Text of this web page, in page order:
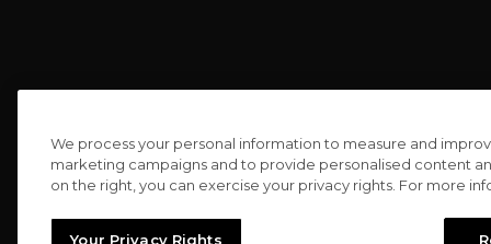
We process your personal information to measure and
marketing campaigns and to provide personalised content
on the right, you can exercise your privacy rights. For more
Your Privacy Rights